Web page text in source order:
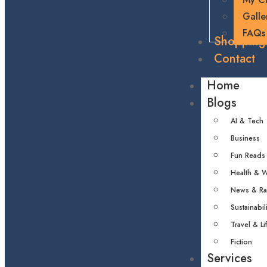
FAQs
Shopping
Contact
Home
Blogs
AI & Tech
Business
Fun Reads
Health &
News &
Travel &
Fiction
Services